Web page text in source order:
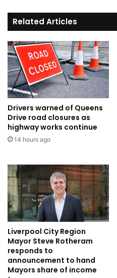
Related Articles
Drivers warned of Queens
Drive road closures as
highway works continue
14 hours ago
Liverpool City Region
Mayor Steve Rotheram
responds to
announcement to hand
Mayors share of income